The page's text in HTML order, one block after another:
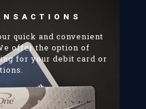
quick and convenient
offer the option of
for your debit card or